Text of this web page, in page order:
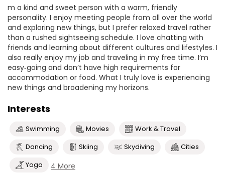
m a kind and sweet person with a warm, friendly
personality. I enjoy meeting people from all over the world
and exploring new things, but I prefer relaxed travel rather
than a rushed sightseeing schedule. I love chatting with
friends and learning about different cultures and lifestyles. I
also really enjoy my job and traveling in my free time. I’m
easy‑going and don’t have high requirements for
accommodation or food. What I truly love is experiencing
new things and broadening my horizons.
Interests
Swimming Movies
Work & Travel
Dancing
Skiing Skydiving
Cities
Yoga
4 More